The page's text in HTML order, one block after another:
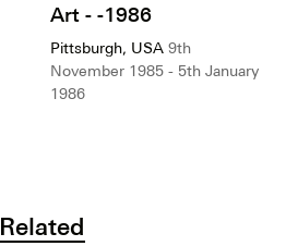
Art - -1986
Pittsburgh, USA 9th
November 1985 - 5th January
1986
Related